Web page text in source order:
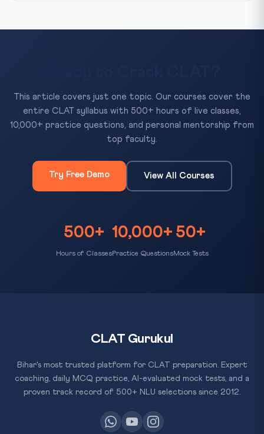
This article covers just one topic. Our courses cover the
entire CLAT syllabus with 500+ hours of live classes,
10,000+ practice questions, and personal mentorship from
top faculty.
Try Free Demo View All Courses
500+
Hours of Classes
10,000+
Practice Questions
50+
Mock Tests
CLAT Gurukul
Bihar's most trusted platform for CLAT preparation. Expert
coaching, daily MCQ practice, AI-evaluated mock tests, and a
proven track record of 500+ NLU selections since 2012.